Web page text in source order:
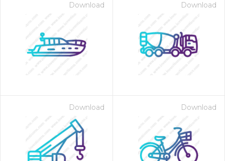
Download Download
Download Download